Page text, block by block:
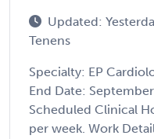
Updated:
Tenens
Specialty: EP
End Date:
Scheduled Clinical
per week. Work